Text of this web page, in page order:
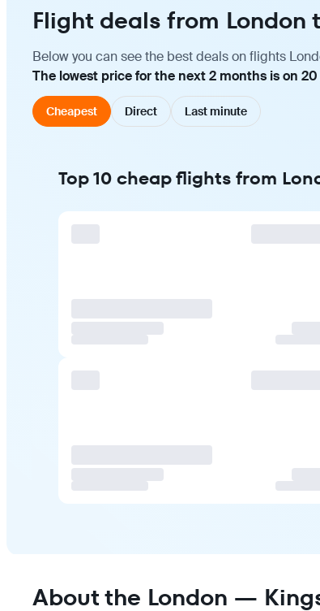
Flight deals from London
Below you can see the best deals on flights
The lowest price for the next 2 months is on
Cheapest Direct Last minute
Top 10 cheap flights from
About the London —